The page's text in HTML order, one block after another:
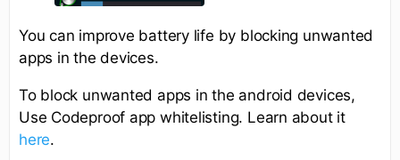
You can improve battery life by blocking unwanted
apps in the devices.
To block unwanted apps in the android devices,
Use Codeproof app whitelisting. Learn about it
here.